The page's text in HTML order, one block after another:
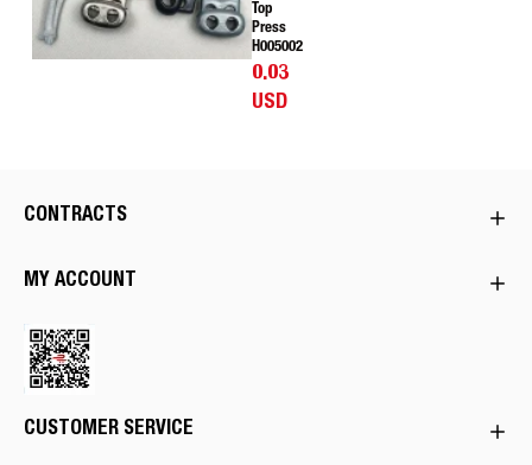
Top
Press
H005002
0.03
USD
CONTRACTS
MY ACCOUNT
CUSTOMER SERVICE